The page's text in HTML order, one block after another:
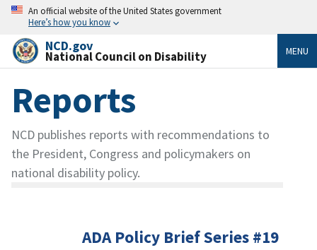
An official website of the United States government
Here’s how you know
NCD.gov
National Council on Disability MENU
Reports
NCD publishes reports with recommendations to
the President, Congress and policymakers on
national disability policy.
ADA Policy Brief Series #19